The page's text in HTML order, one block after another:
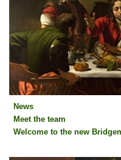
News
News
Meet the team
Welcome to the new